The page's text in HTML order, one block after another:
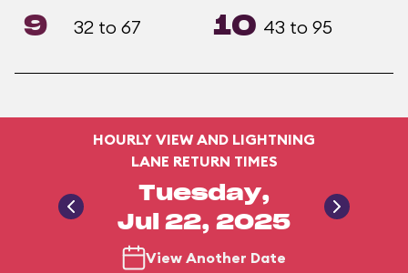
9 32 to 67 10 43 to 95
HOURLY VIEW AND LIGHTNING
LANE RETURN TIMES
Tuesday,
Jul 22, 2025
View Another Date